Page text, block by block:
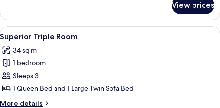
Double
Room,
Canal
View
View prices
View
all
photos
for
Superior
Triple
Room
A bedroom with a large bed,
6
Superior Triple Room
34 sq m
1 bedroom
Sleeps 3
1 Queen Bed and 1 Large Twin Sofa Bed
More details
More